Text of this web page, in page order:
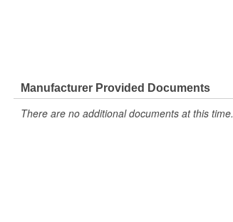
Manufacturer Provided Documents
There are no additional documents at this time.